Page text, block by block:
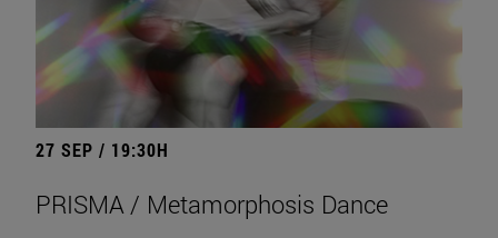
27 SEP / 19:30H
PRISMA / Metamorphosis Dance